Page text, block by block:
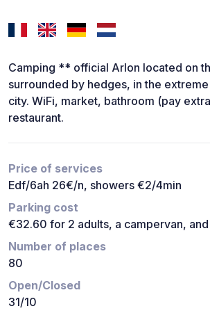
Camping ** official Arlon located on
surrounded by hedges, in the
city. WiFi, market, bathroom (pay
restaurant.
Price of services
Edf/6ah 26€/n, showers €2/4min
Parking cost
€32.60 for 2 adults, a campervan,
Number of places
80
Open/Closed
31/10